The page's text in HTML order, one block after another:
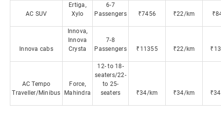
AC SUV
Ertiga,
Xylo
6-7
Passengers
₹7456 ₹22/km
Innova cabs
Innova,
Innova
Crysta
7-8
Passengers
₹11355 ₹22/km
AC Tempo
Traveller/Minibus
Force,
Mahindra
12- to 18-
seaters/22-
to 25-
seaters
₹34/km ₹34/km